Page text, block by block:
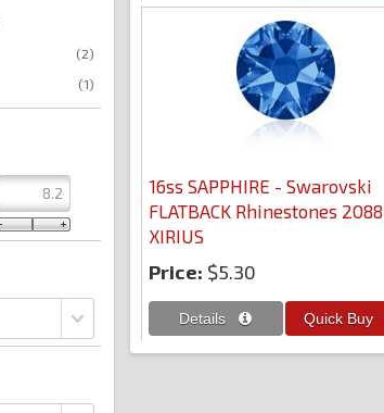
16ss SAPPHIRE - Swarovski
FLATBACK Rhinestones 2088
XIRIUS
Price: $5.30
(2)
(1)